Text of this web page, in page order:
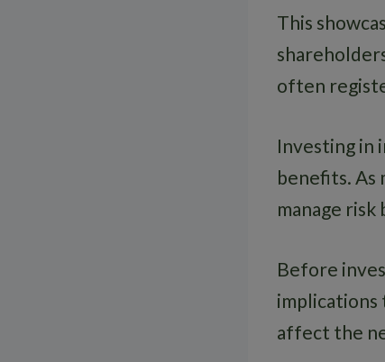
This
often
Investing in
benefits. As
manage
Before
implications
affect the